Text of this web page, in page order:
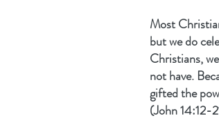
Most
but we do
Christians,
not have.
gifted the
(John 14:12-